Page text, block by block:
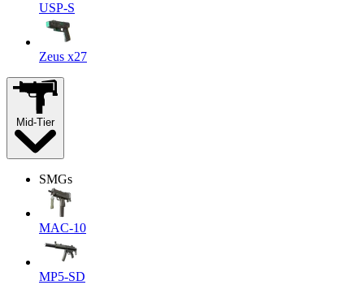
USP-S
Zeus x27
Mid-Tier
SMGs
MAC-10
MP5-SD